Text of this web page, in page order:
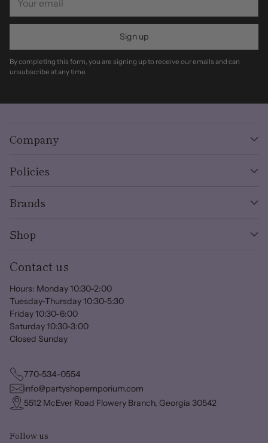
email
Sign up
By completing this form, you are signing up to receive our emails and can
unsubscribe at any time.
Company
Policies
Brands
Shop
Contact us
Hours: Monday 10:30-2:00
Tuesday-Thursday 10:30-5:30
Friday 10:30-6:00
Saturday 10:30-3:00
Closed Sunday
770-534-0554
info@partyshopemporium.com
5512 McEver Road Flowery Branch, Georgia 30542
Follow us